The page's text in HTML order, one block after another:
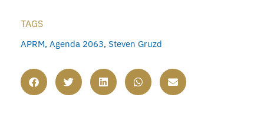
TAGS
APRM, Agenda 2063, Steven Gruzd